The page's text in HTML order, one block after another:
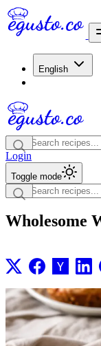
English
Login
Toggle mode
Wholesome